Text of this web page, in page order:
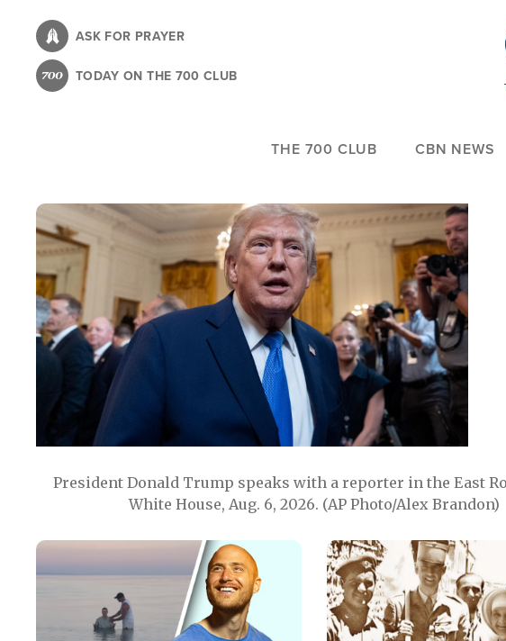
content
ASK FOR PRAYER
TODAY ON THE 700 CLUB
THE 700 CLUB CBN NEWS
President Donald Trump speaks with a reporter in the East
White House, Aug. 6, 2026. (AP Photo/Alex Brandon)
Image Image